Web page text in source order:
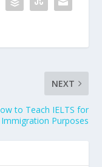
NEXT
to Teach IELTS for
Immigration Purposes